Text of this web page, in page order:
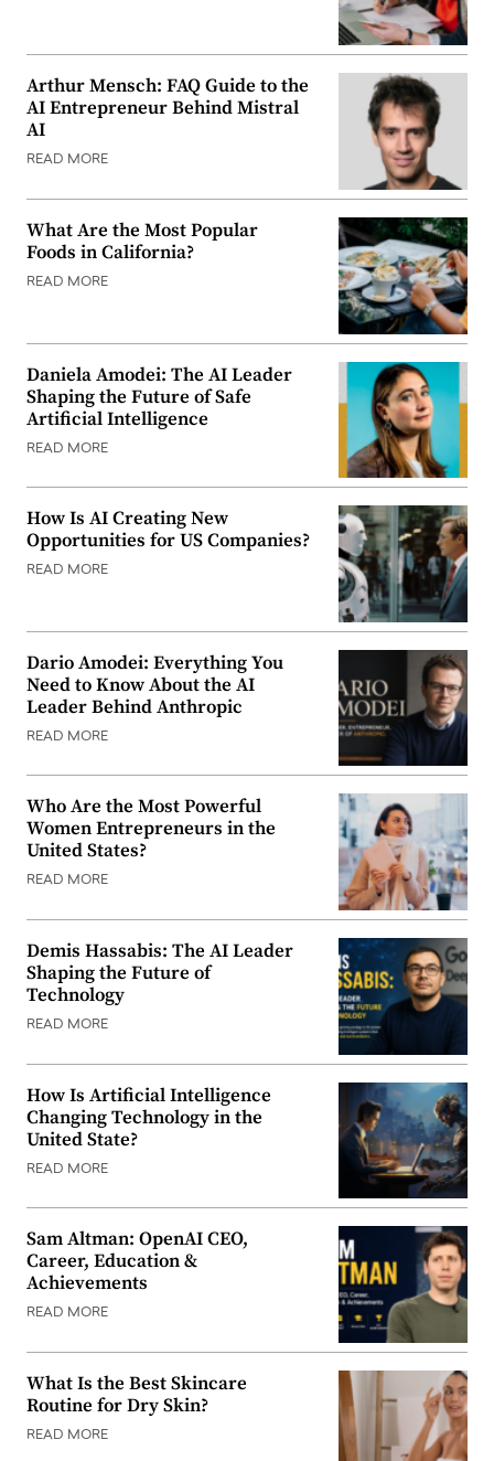
Arthur Mensch: FAQ Guide to the
AI Entrepreneur Behind Mistral
AI
READ MORE
What Are the Most Popular
Foods in California?
READ MORE
Daniela Amodei: The AI Leader
Shaping the Future of Safe
Artificial Intelligence
READ MORE
How Is AI Creating New
Opportunities for US Companies?
READ MORE
Dario Amodei: Everything You
Need to Know About the AI
Leader Behind Anthropic
READ MORE
Who Are the Most Powerful
Women Entrepreneurs in the
United States?
READ MORE
Demis Hassabis: The AI Leader
Shaping the Future of
Technology
READ MORE
How Is Artificial Intelligence
Changing Technology in the
United State?
READ MORE
Sam Altman: OpenAI CEO,
Career, Education &
Achievements
READ MORE
What Is the Best Skincare
Routine for Dry Skin?
READ MORE